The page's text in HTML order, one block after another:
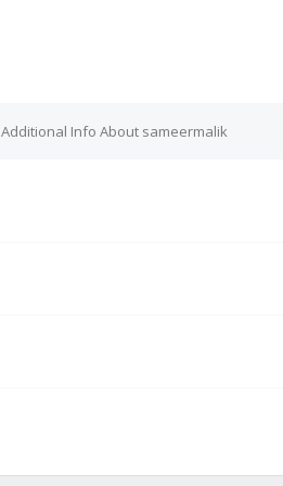
Additional Info About sameermalik